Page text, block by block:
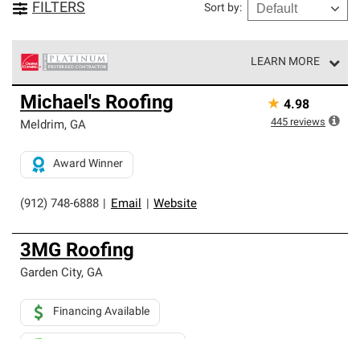
FILTERS Sort by:
LEARN MORE
Owens Corning Roofing Platinum Preferred Contractors
are the top tier of our exclusive network and meet strict
standards for professionalism, reliability and
roofing system warranty.
Michael's Roofing
Meldrim, GA
(912) 748-6888 Email Website
Award Winner
★ 4.98
445 reviews
3MG Roofing
Garden City, GA
Financing Available